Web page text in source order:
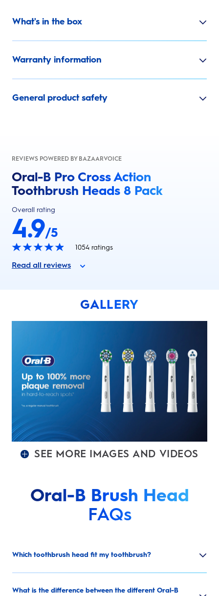
What's in the box
Warranty information
General product safety
REVIEWS POWERED BY BAZAARVOICE
Oral-B Pro Cross Action
Toothbrush Heads 8 Pack
Overall rating
4.9/5
1054 ratings
Read all reviews
GALLERY
SEE MORE IMAGES AND VIDEOS
Oral-B Brush Head
FAQs
Which toothbrush head fit my toothbrush?
What is the difference between the different Oral-B